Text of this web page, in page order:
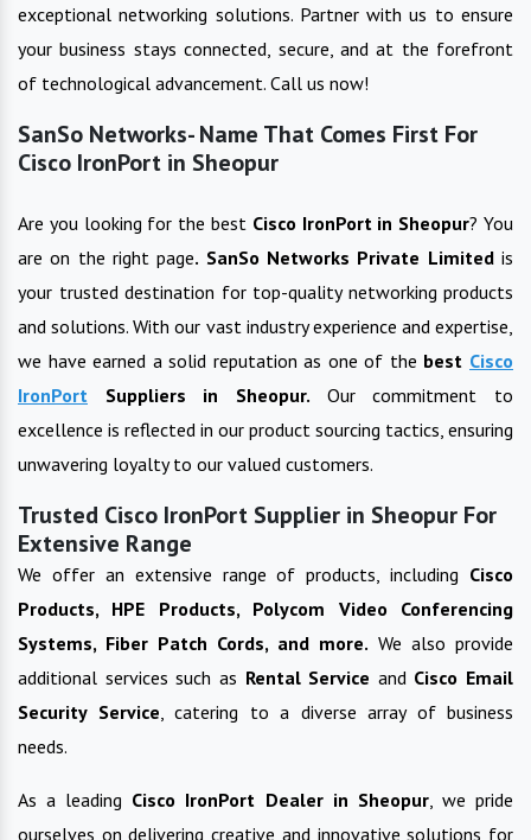
exceptional networking solutions. Partner with us to ensure
your business stays connected, secure, and at the forefront
of technological advancement. Call us now!
SanSo Networks- Name That Comes First For
Cisco IronPort in Sheopur
Are you looking for the best Cisco IronPort in Sheopur? You
are on the right page. SanSo Networks Private Limitedis
your trusted destination for top-quality networking products
and solutions. With our vast industry experience and expertise,
we have earned a solid reputation as one of the best Cisco
IronPort
Suppliers in Sheopur. Our commitment to
excellence is reflected in our product sourcing tactics, ensuring
unwavering loyalty to our valued customers.
Trusted Cisco IronPort Supplier in Sheopur For
Extensive Range
We offer an extensive range of products, including Cisco
Products, HPE Products, Polycom Video Conferencing
Systems, Fiber Patch Cords, and more. We also provide
additional services such as Rental Service and Cisco Email
Security Service , catering to a diverse array of business
needs.
As a leading Cisco IronPort Dealer in Sheopur, we pride
ourselves on delivering creative and innovative solutions for